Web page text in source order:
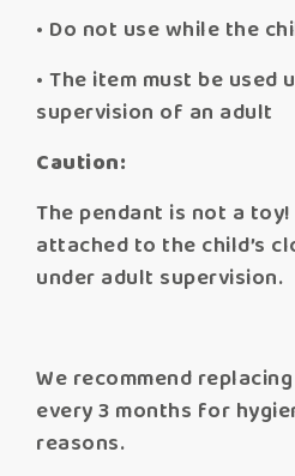
• Do not use while the
• The item must be used
supervision of an adult
Caution:
The pendant is not a
attached to the child’s
under adult supervision.
We recommend
every 3 months for
reasons.